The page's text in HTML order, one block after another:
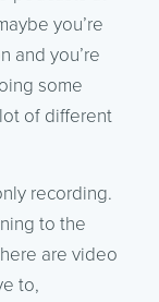
you’re
and you’re
some
of different
recording.
to the
are video
to,